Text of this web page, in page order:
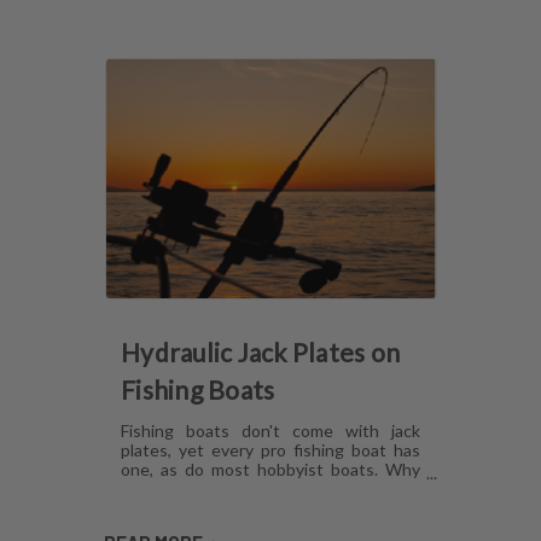
Hydraulic Jack Plates on
Fishing Boats
Fishing boats don't come with jack
plates, yet every pro fishing boat has
one, as do most hobbyist boats. Why